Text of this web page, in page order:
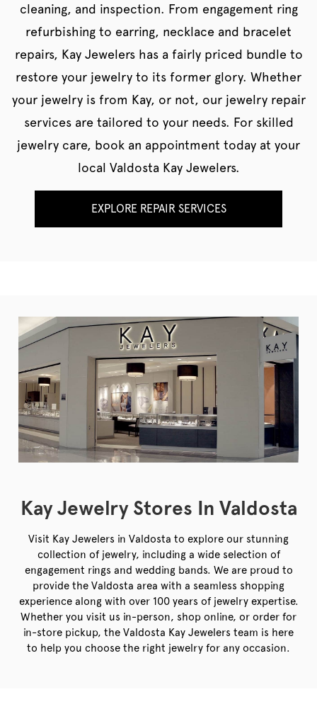
cleaning, and inspection. From engagement ring
refurbishing to earring, necklace and bracelet
repairs, Kay Jewelers has a fairly priced bundle to
restore your jewelry to its former glory. Whether
your jewelry is from Kay, or not, our jewelry repair
services are tailored to your needs. For skilled
jewelry care, book an appointment today at your
local Valdosta Kay Jewelers.
EXPLORE REPAIR SERVICES
Kay Jewelry Stores In Valdosta
Visit Kay Jewelers in Valdosta to explore our stunning
collection of jewelry, including a wide selection of
engagement rings and wedding bands. We are proud to
provide the Valdosta area with a seamless shopping
experience along with over 100 years of jewelry expertise.
Whether you visit us in-person, shop online, or order for
in-store pickup, the Valdosta Kay Jewelers team is here
to help you choose the right jewelry for any occasion.